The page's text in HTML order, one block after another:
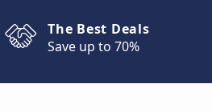
The Best Deals
Save up to 70%